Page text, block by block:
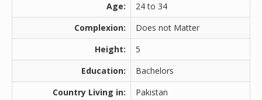
Age:
24 to 34
Complexion:
Does not Matter
Height:
5
Education:
Bachelors
Country Living in:
Pakistan